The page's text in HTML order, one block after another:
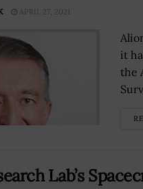
APRIL 27, 2021
it
the
Lab’s